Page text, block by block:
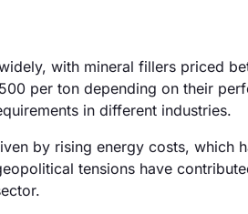
with mineral fillers priced
per ton depending on their
in different industries.
by rising energy costs, which
tensions have